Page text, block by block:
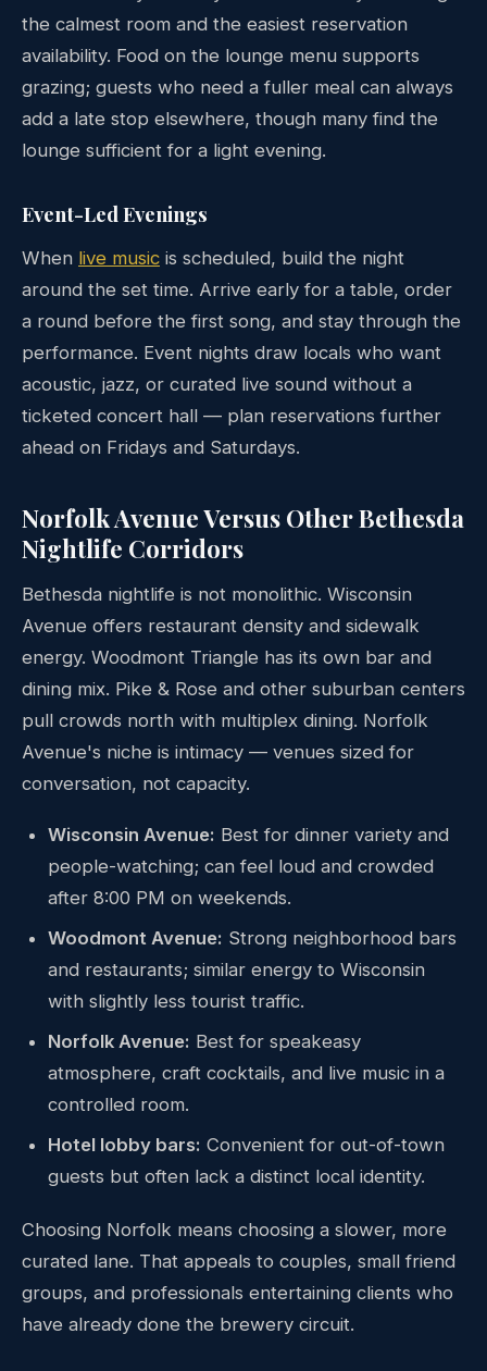
the calmest room and the easiest reservation
availability. Food on the lounge menu supports
grazing; guests who need a fuller meal can always
add a late stop elsewhere, though many find the
lounge sufficient for a light evening.
Event-Led Evenings
When live music is scheduled, build the night
around the set time. Arrive early for a table, order
a round before the first song, and stay through the
performance. Event nights draw locals who want
acoustic, jazz, or curated live sound without a
ticketed concert hall — plan reservations further
ahead on Fridays and Saturdays.
Norfolk Avenue Versus Other Bethesda
Nightlife Corridors
Bethesda nightlife is not monolithic. Wisconsin
Avenue offers restaurant density and sidewalk
energy. Woodmont Triangle has its own bar and
dining mix. Pike & Rose and other suburban centers
pull crowds north with multiplex dining. Norfolk
Avenue's niche is intimacy — venues sized for
conversation, not capacity.
Wisconsin Avenue: Best for dinner variety and
people-watching; can feel loud and crowded
after 8:00 PM on weekends.
Woodmont Avenue: Strong neighborhood bars
and restaurants; similar energy to Wisconsin
with slightly less tourist traffic.
Norfolk Avenue: Best for speakeasy
atmosphere, craft cocktails, and live music in a
controlled room.
Hotel lobby bars: Convenient for out-of-town
guests but often lack a distinct local identity.
Choosing Norfolk means choosing a slower, more
curated lane. That appeals to couples, small friend
groups, and professionals entertaining clients who
have already done the brewery circuit.